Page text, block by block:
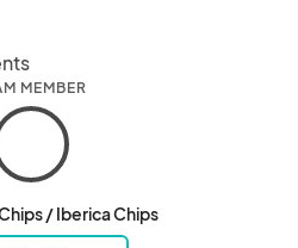
MEMBER
/ Iberica Chips